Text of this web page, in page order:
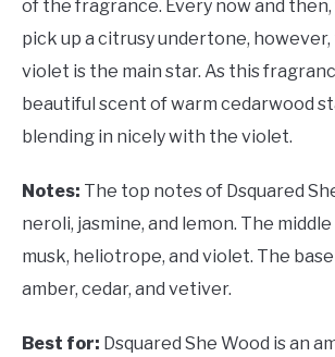
of the fragrance. Every now and then,
pick up a citrusy undertone,
violet is the main star. As this
beautiful scent of warm cedarwood
blending in nicely with the violet.
Notes: The top notes of Dsquared
neroli, jasmine, and lemon. The
musk, heliotrope, and violet. The
amber, cedar, and vetiver.
Best for: Dsquared She Wood is an